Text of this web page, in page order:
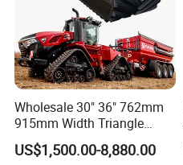
Wholesale 30" 36" 762mm
915mm Width Triangle
Positive Type Crawler
Tractor Rubber Track for
US$1,500.00-8,880.00